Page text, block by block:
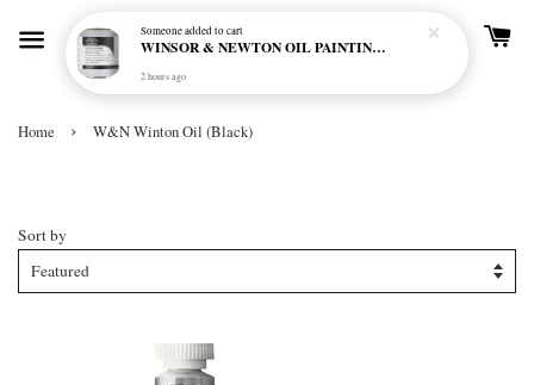
Home › W&N Winton Oil (Black)
Sort by
Someoneadded to cart
WINSOR & NEWTON OIL PAINTING PRIMER
2 hours ago